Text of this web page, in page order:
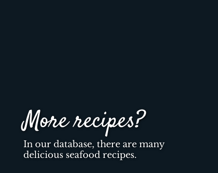
More recipes?
In our database, there are many
delicious seafood recipes.